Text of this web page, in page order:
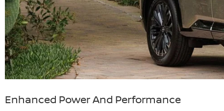
Enhanced Power And Performance